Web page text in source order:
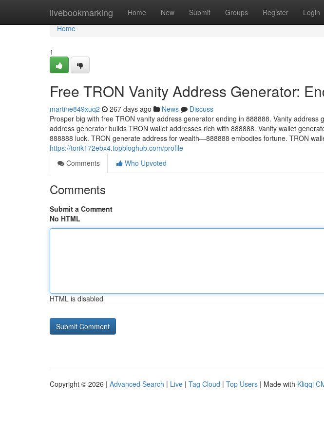
livebookmarking Home New Submit Groups Register Login
Home
Home
1
Free TRON Vanity Address Generator:
martine849xuq2 267 days ago News
Discuss
Prosper big with free TRON vanity address generator ending in 888888. Vanity address
address generator builds TRON wallet addresses rich with 888888. Vanity wallet
888888 luck. TRON generate address for wealth—888888 embodies fortune. TRON
https://torik172ebx4.topbloghub.com/profile
Comments
Who Upvoted
Comments
Submit a Comment
No HTML
HTML is disabled
Copyright © 2026 | Advanced Search | Live | Tag Cloud | Top Users | Made with Kliqqi